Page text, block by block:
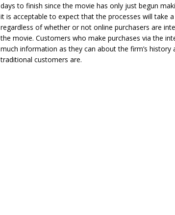
days to finish since the movie has only just begun
it is acceptable to expect that the processes will take
regardless of whether or not online purchasers are
the movie. Customers who make purchases via the
much information as they can about the firm’s
traditional customers are.